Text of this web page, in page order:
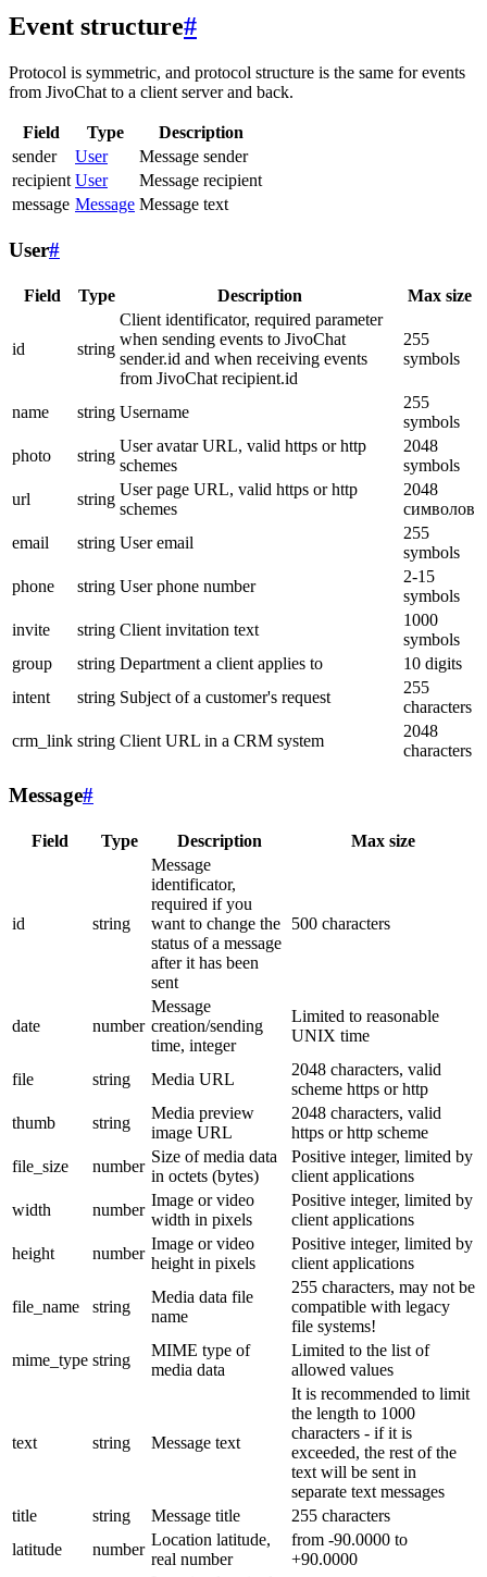
Event structure#
Protocol is symmetric, and protocol structure is the same for events
from JivoChat to a client server and back.
Field Type
Description
sender
User
Message sender
recipient User
Message recipient
message Message Message text
User#
Field Type Description Max size
id string
Client identificator, required parameter
when sending events to JivoChat
sender.id and when receiving events
from JivoChat recipient.id
255
symbols
name string Username
255
symbols
photo
string
User avatar URL, valid https or http
schemes
2048
symbols
url
string
User page URL, valid https or http
schemes
2048
символов
email
string User email
255
symbols
phone
string User phone number
2-15
symbols
invite
string Client invitation text
1000
symbols
group
string Department a client applies to
10 digits
intent
string Subject of a customer's request
255
characters
crm_link string Client URL in a CRM system
2048
characters
Message#
Field Type Description Max size
id string
Message
identificator,
required if you
want to change the
status of a message
after it has been
sent
500 characters
date number
Message
creation/sending
time, integer
Limited to reasonable
UNIX time
file string Media URL
2048 characters, valid
scheme https or http
thumb
string
Media preview
image URL
2048 characters, valid
https or http scheme
file_size
number
Size of media data
in octets (bytes)
Positive integer, limited by
client applications
width
number
Image or video
width in pixels
Positive integer, limited by
client applications
height
number
Image or video
height in pixels
Positive integer, limited by
client applications
file_name string
Media data file
name
255 characters, may not be
compatible with legacy
file systems!
mime_type string
MIME type of
media data
Limited to the list of
allowed values
text string Message text
It is recommended to limit
the length to 1000
characters - if it is
exceeded, the rest of the
text will be sent in
separate text messages
title
string Message title
255 characters
latitude
number
Location latitude,
real number
from -90.0000 to
+90.0000